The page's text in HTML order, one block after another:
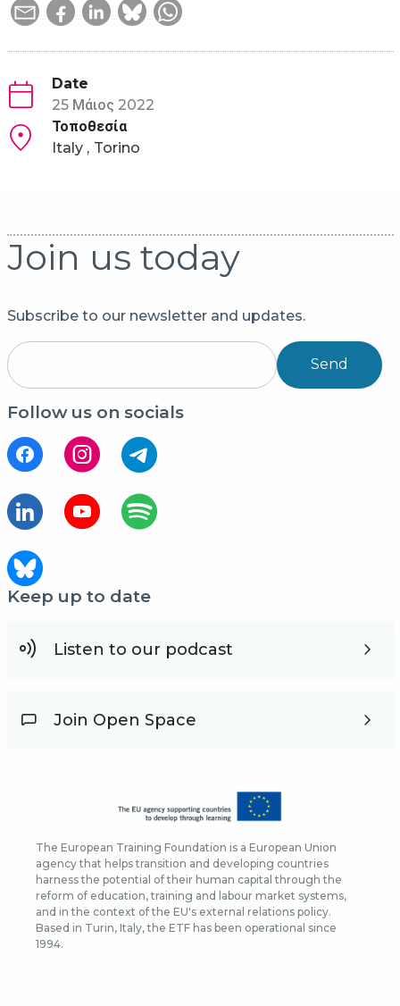
Date
25 Μάιος 2022
Τοποθεσία
Italy
Torino
Join us today
Subscribe to our newsletter and updates.
Send
Follow us on socials
Keep up to date
Listen to our podcast
Join Open Space
The European Training Foundation is a European Union
agency that helps transition and developing countries
harness the potential of their human capital through the
reform of education, training and labour market systems,
and in the context of the EU's external relations policy.
Based in Turin, Italy, the ETF has been operational since
1994.